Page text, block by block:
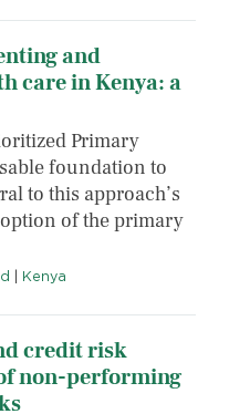
and
care in Kenya: a
Primary
foundation to
to this approach’s
of the primary
Kenya
credit risk
non-performing